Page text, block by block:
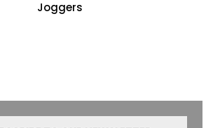
Joggers